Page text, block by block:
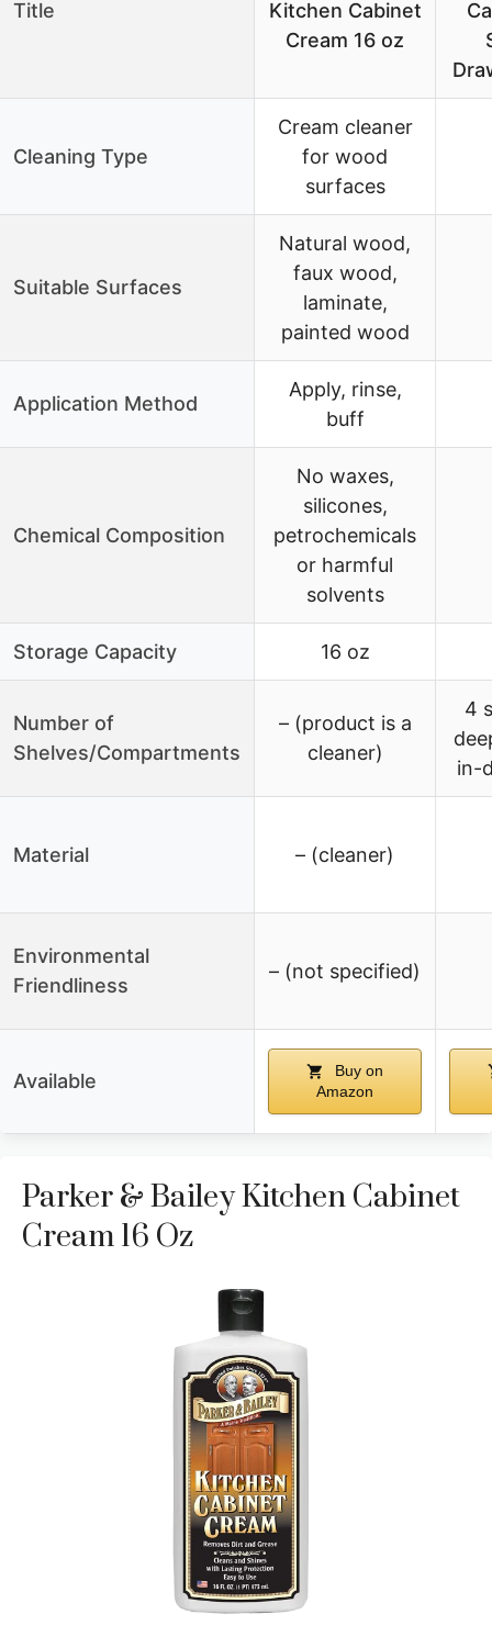
Title
Kitchen Cabinet
Cream 16 oz
Cleaning Type
Cream cleaner
for wood
surfaces
Suitable Surfaces
Natural wood,
faux wood,
laminate,
painted wood
Application Method
Apply, rinse,
buff
Chemical Composition
No waxes,
silicones,
petrochemicals
or harmful
solvents
Storage Capacity 16 oz
Number of
Shelves/Compartments
– (product is a
cleaner)
4
in-
Material – (cleaner)
Environmental
Friendliness
– (not specified)
Available
Buy on
Amazon
Parker & Bailey Kitchen Cabinet
Cream 16 Oz